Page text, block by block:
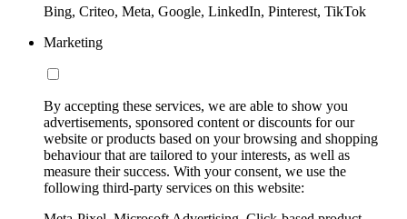
Bing, Criteo, Meta, Google, LinkedIn, Pinterest, TikTok
Marketing
By accepting these services, we are able to show you
advertisements, sponsored content or discounts for our
website or products based on your browsing and shopping
behaviour that are tailored to your interests, as well as
measure their success. With your consent, we use the
following third-party services on this website: